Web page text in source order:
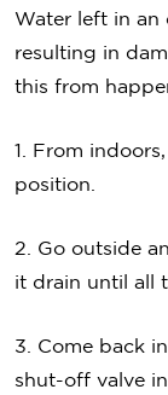
Water left in an
resulting in
this from
1. From
position.
2. Go outside
it drain until all
3. Come back
shut-off valve